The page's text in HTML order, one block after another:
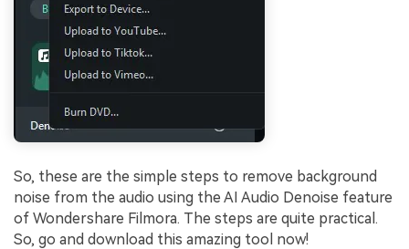
So, these are the simple steps to remove background
noise from the audio using the AI Audio Denoise feature
of Wondershare Filmora. The steps are quite practical.
So, go and download this amazing tool now!